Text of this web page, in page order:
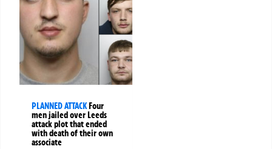
PLANNED ATTACKFour
men jailed over Leeds
attack plot that ended
with death of their own
associate